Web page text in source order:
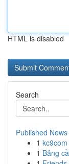
HTML is disabled
Search
Published News
1
1 Bảng